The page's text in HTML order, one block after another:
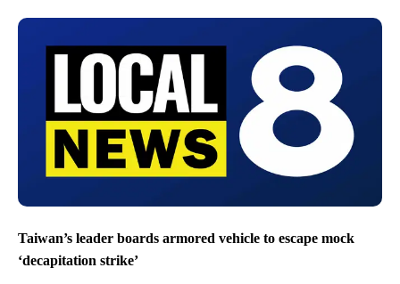
Taiwan’s leader boards armored vehicle to escape mock
‘decapitation strike’